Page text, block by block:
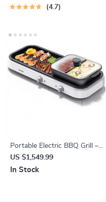
4.7
Portable Electric BBQ Grill –
Multifunction Outdoor
Barbecue with Piezoelectric
US $1,549.99
In Stock